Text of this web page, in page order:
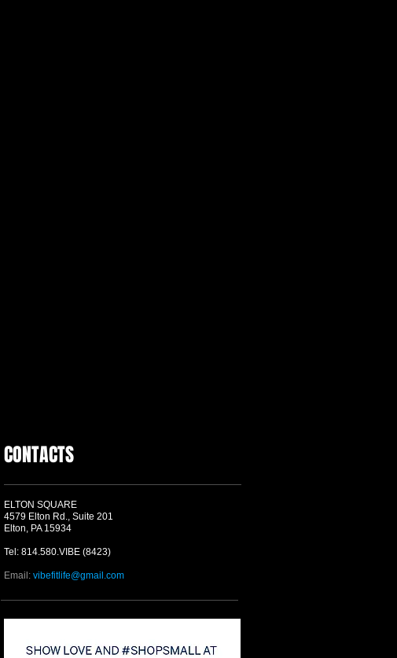
CONTACTS
ELTON SQUARE
4579 Elton Rd., Suite 201
Elton, PA 15934
Tel: 814.580.VIBE (8423)
Email: vibefitlife@gmail.com